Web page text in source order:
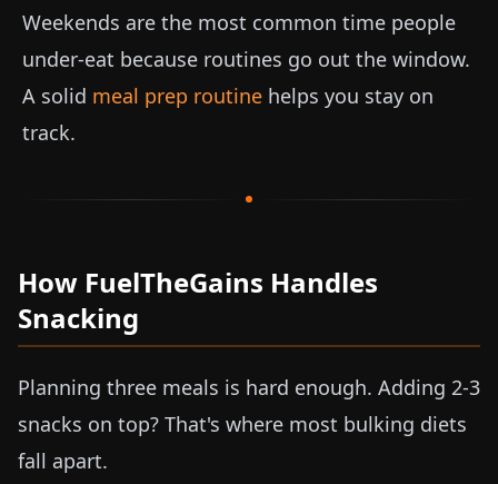
Weekends are the most common time people
under-eat because routines go out the window.
A solid meal prep routine helps you stay on
track.
How FuelTheGains Handles
Snacking
Planning three meals is hard enough. Adding 2-3
snacks on top? That's where most bulking diets
fall apart.